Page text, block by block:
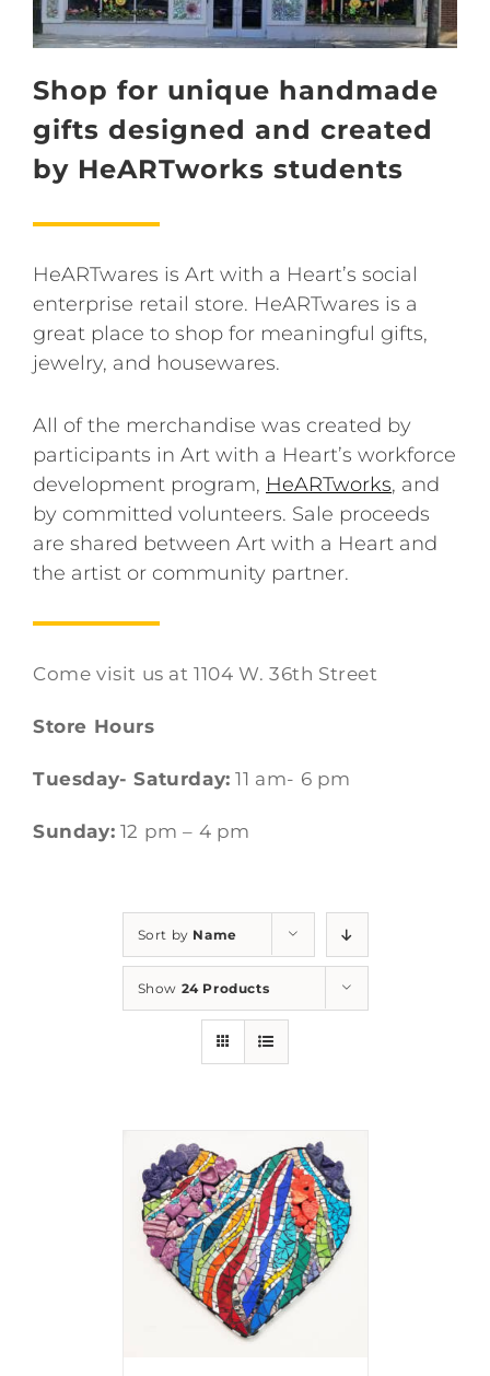
Shop for unique handmade
gifts designed and created
by HeARTworks students
HeARTwares is Art with a Heart’s social
enterprise retail store. HeARTwares is a
great place to shop for meaningful gifts,
jewelry, and housewares.
All of the merchandise was created by
participants in Art with a Heart’s workforce
development program, HeARTworks, and
by committed volunteers. Sale proceeds
are shared between Art with a Heart and
the artist or community partner.
Come visit us at 1104 W. 36th Street
Store Hours
Tuesday- Saturday: 11 am- 6 pm
Sunday: 12 pm – 4 pm
Sort by Name
Show 24 Products